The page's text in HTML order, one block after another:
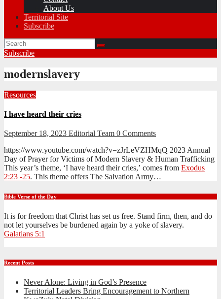
About Us
Territorial Site
Subscribe
Subscribe
modernslavery
Resources
I have heard their cries
September 18, 2023 Editorial Team 0 Comments
https://www.youtube.com/watch?v=zJrLeVZHMqQ 2023 Annual
Day of Prayer for Victims of Modern Slavery & Human Trafficking
This year’s theme, ‘I have heard their cries,’ comes from Exodus
2:23 -25. This theme offers The Salvation Army…
Bible Verse of the Day
It is for freedom that Christ has set us free. Stand firm, then, and do
not let yourselves be burdened again by a yoke of slavery.
Galatians 5:1
Recent Posts
Never Alone: Living in God’s Presence
Territorial Leaders Bring Encouragement to Northern